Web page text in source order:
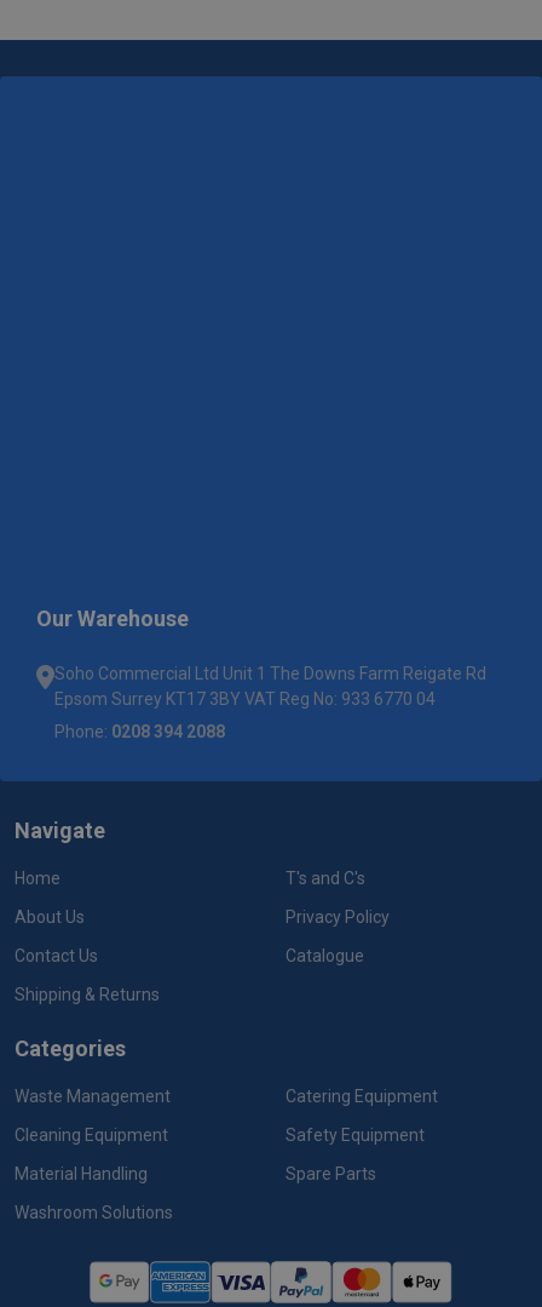
Our Warehouse
Soho Commercial Ltd Unit 1 The Downs Farm Reigate Rd
Epsom Surrey KT17 3BY VAT Reg No: 933 6770 04
Phone: 0208 394 2088
Navigate
Home
About Us
Contact Us
Shipping & Returns
T's and C's
Privacy Policy
Catalogue
Categories
Waste Management
Cleaning Equipment
Material Handling
Washroom Solutions
Catering Equipment
Safety Equipment
Spare Parts